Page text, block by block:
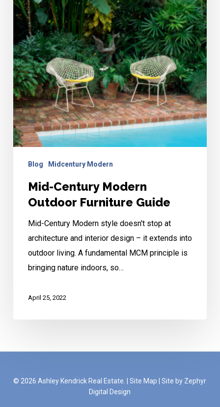
Blog Midcentury Modern
Mid-Century Modern
Outdoor Furniture Guide
Mid-Century Modern style doesn't stop at
architecture and interior design – it extends into
outdoor living. A fundamental MCM principle is
bringing nature indoors, so…
April 25, 2022
© 2026 Ashley Kendrick Real Estate. |Site Map |Site by Zephyr
Digital Design